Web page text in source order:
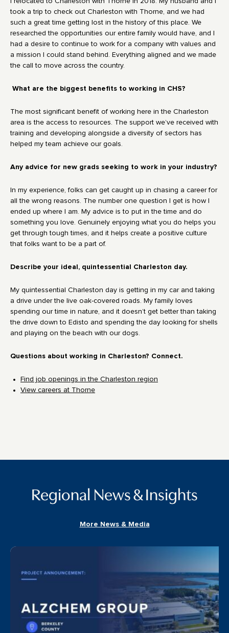
took a trip to check out Charleston with Thorne, and we had
such a great time getting lost in the history of this place. We
researched the opportunities our entire family would have, and I
had a desire to continue to work for a company with values and
a mission I could stand behind. Everything aligned and we made
the call to move across the country.
What are the biggest benefits to working in CHS?
The most significant benefit of working here in the Charleston
area is the access to resources. The support we’ve received with
training and developing alongside a diversity of sectors has
helped my team achieve our goals.
Any advice for new grads seeking to work in your industry?
In my experience, folks can get caught up in chasing a career for
all the wrong reasons. The number one question I get is how I
ended up where I am. My advice is to put in the time and do
something you love. Genuinely enjoying what you do helps you
get through tough times, and it helps create a positive culture
that folks want to be a part of.
Describe your ideal, quintessential Charleston day.
My quintessential Charleston day is getting in my car and taking
a drive under the live oak-covered roads. My family loves
spending our time in nature, and it doesn’t get better than taking
the drive down to Edisto and spending the day looking for shells
and playing on the beach with our dogs.
Questions about working in Charleston? Connect.
Find job openings in the Charleston region
View careers at Thorne
Regional News & Insights
More News & Media